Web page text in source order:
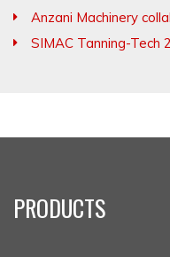
Anzani Machinery
SIMAC Tanning-Tech
PRODUCTS